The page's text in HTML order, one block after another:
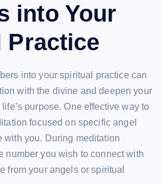
into Your
Practice
into your spiritual practice can
with the divine and deepen your
purpose. One effective way to
focused on specific angel
with you. During meditation
number you wish to connect with
from your angels or spiritual